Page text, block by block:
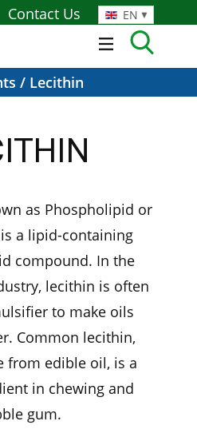
Contact Us EN
/ Lecithin
as Phospholipid or
a lipid-containing
compound. In the
lecithin is often
to make oils
Common lecithin,
from edible oil, is a
in chewing and
gum.